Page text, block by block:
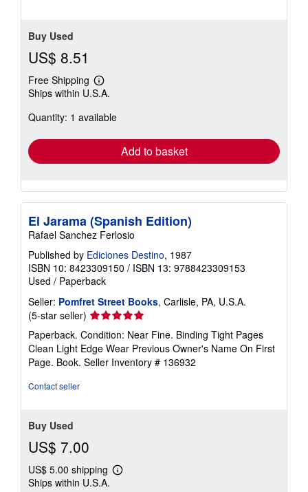
Buy Used
US$ 8.51
Free Shipping
Learn
more
shipping
Ships within U.S.A.
Quantity: 1 available
Add to basket
El Jarama (Spanish Edition)
Rafael Sanchez Ferlosio
Published by Ediciones Destino, 1987
ISBN 10: 8423309150 / ISBN 13: 9788423309153
Used / Paperback
Seller: Pomfret Street Books, Carlisle, PA, U.S.A.
(5-star seller) Seller
rating
5
out
of
Paperback. Condition: Near Fine. Binding Tight Pages
Clean Light Edge Wear Previous Owner's Name On First
Page. Book. Seller Inventory # 136932
Contact seller
Buy Used
US$ 7.00
US$ 5.00 shipping
Learn
Ships within U.S.A.